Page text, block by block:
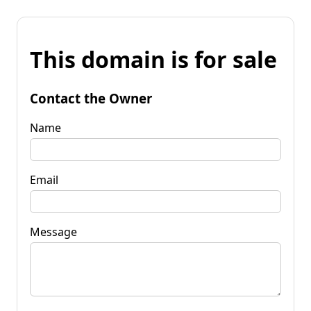
This domain is for sale
Contact the Owner
Name
Email
Message